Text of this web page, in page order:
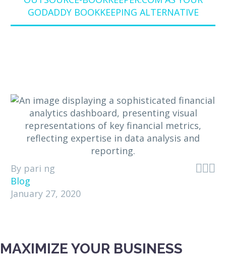
GODADDY BOOKKEEPING ALTERNATIVE

By pari ng
Blog
January 27, 2020
MAXIMIZE YOUR BUSINESS